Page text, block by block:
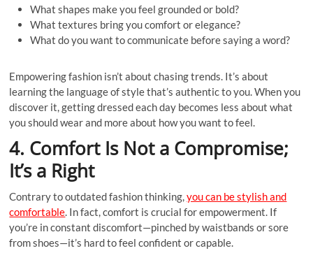
What shapes make you feel grounded or bold?
What textures bring you comfort or elegance?
What do you want to communicate before saying a word?
Empowering fashion isn’t about chasing trends. It’s about
learning the language of style that’s authentic to you. When you
discover it, getting dressed each day becomes less about what
you should wear and more about how you want to feel.
4. Comfort Is Not a Compromise;
It’s a Right
Contrary to outdated fashion thinking,you can be stylish and
comfortable. In fact, comfort is crucial for empowerment. If
you’re in constant discomfort—pinched by waistbands or sore
from shoes—it’s hard to feel confident or capable.